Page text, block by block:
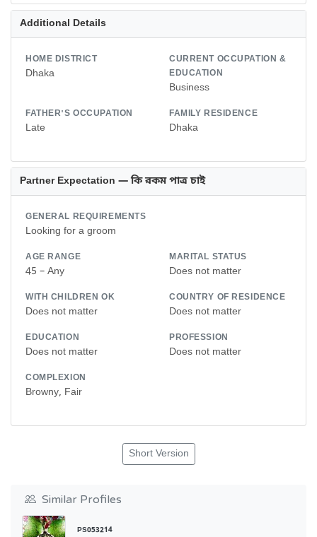
Additional Details
HOME DISTRICT
Dhaka
CURRENT OCCUPATION &
EDUCATION
Business
FATHER'S OCCUPATION
Late
FAMILY RESIDENCE
Dhaka
Partner Expectation — কি রকম পাত্র চাই
GENERAL REQUIREMENTS
Looking for a groom
AGE RANGE
45 – Any
MARITAL STATUS
Does not matter
WITH CHILDREN OK
Does not matter
COUNTRY OF RESIDENCE
Does not matter
EDUCATION
Does not matter
PROFESSION
Does not matter
COMPLEXION
Browny, Fair
Short Version
Similar Profiles
PS053214